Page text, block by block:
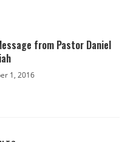
from Pastor Daniel
1, 2016